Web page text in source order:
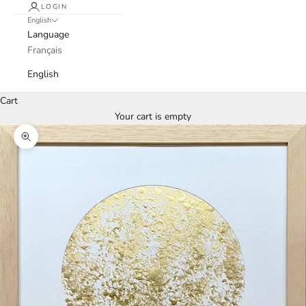
LOGIN
English
Language
Français
English
Cart
Your cart is empty
Zoom picture